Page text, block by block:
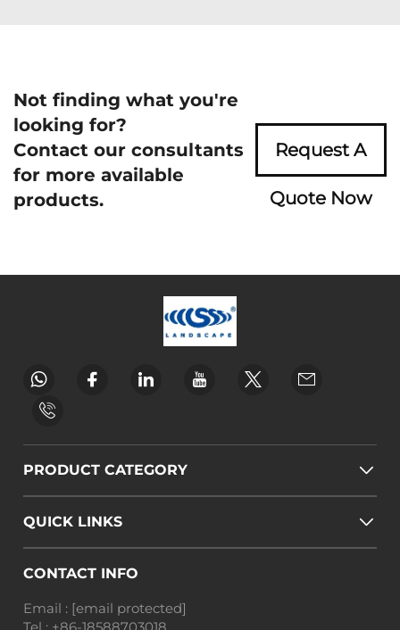
Not finding what you're
looking for?
Contact our consultants
for more available
products.
Request A
Quote Now
PRODUCT CATEGORY
QUICK LINKS
CONTACT INFO
Email : [email protected]